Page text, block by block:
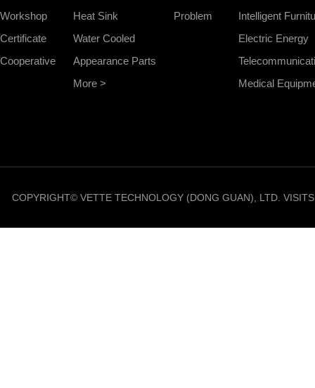
Workshop
Certificate
Cooperative
Heat Sink
Water Cooled
Appearance Parts
More >
Problem
Intelligent
Electric Energy
Medical
COPYRIGHT© VETTE TECHNOLOGY (DONG GUAN), LTD.